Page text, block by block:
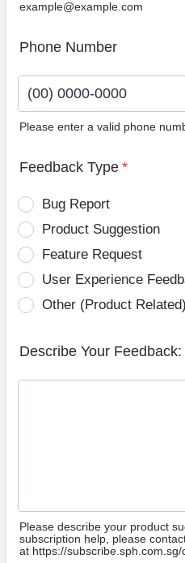
example@example.com
Phone Number
Please enter a valid phone
Feedback Type *
Bug Report
Product Suggestion
Feature Request
User Experience
Other (Product Related)
Describe Your Feedback:
Please describe your product
subscription help, please
at https://subscribe.sph.com.sg/